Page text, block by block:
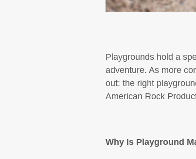
Playgrounds hold a
adventure. As more
out: the right
American Rock
Why Is Playground